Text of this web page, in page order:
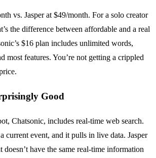
vs. Jasper at $49/month. For a solo creator
the difference between affordable and a real
$16 plan includes unlimited words,
most features. You’re not getting a crippled
Good
Chatsonic, includes real-time web search.
current event, and it pulls in live data. Jasper
doesn’t have the same real-time information